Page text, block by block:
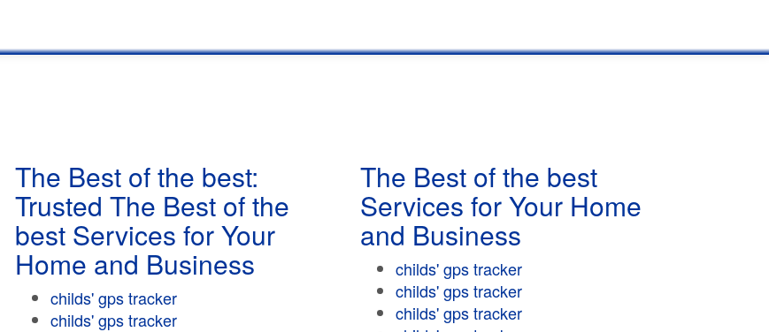
The Best of the best:
Trusted The Best of the
best Services for Your
Home and Business
childs' gps tracker
childs' gps tracker
The Best of the best
Services for Your Home
and Business
childs' gps tracker
childs' gps tracker
childs' gps tracker